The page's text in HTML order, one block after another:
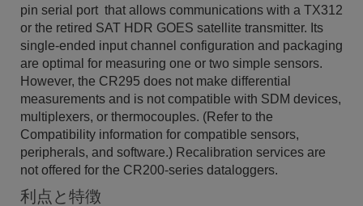
pin serial port that allows communications with a TX312
or the retired SAT HDR GOES satellite transmitter. Its
single-ended input channel configuration and packaging
are optimal for measuring one or two simple sensors.
However, the CR295 does not make differential
measurements and is not compatible with SDM devices,
multiplexers, or thermocouples. (Refer to the
Compatibility information for compatible sensors,
peripherals, and software.) Recalibration services are
not offered for the CR200-series dataloggers.
利点と特徴